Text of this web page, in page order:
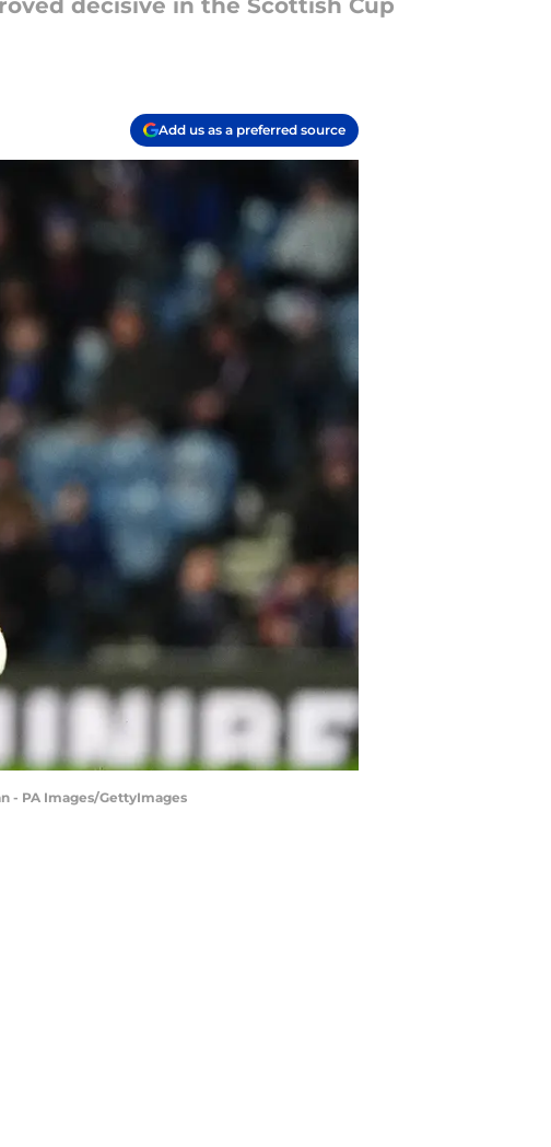
decisive in the Scottish Cup
Add us as a preferred source
- PA Images/GettyImages